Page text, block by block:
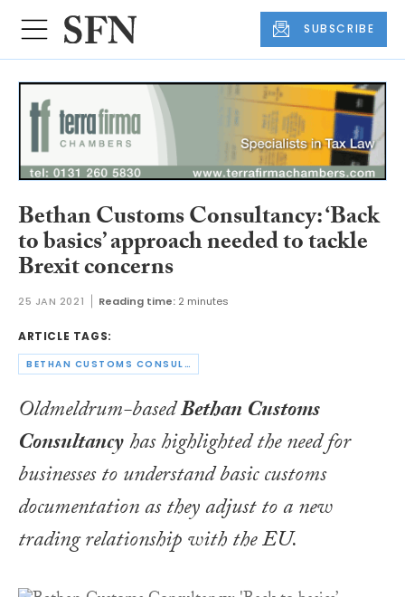
SUBSCRIBE
Bethan Customs Consultancy: ‘Back
to basics’ approach needed to tackle
Brexit concerns
25 JAN 2021 Reading time: 2 minutes
ARTICLE TAGS:
BETHAN CUSTOMS CONSULTANCY
Oldmeldrum-basedBethan Customs
Consultancyhas highlighted the need for
businesses to understand basic customs
documentation as they adjust to a new
trading relationship with the EU.